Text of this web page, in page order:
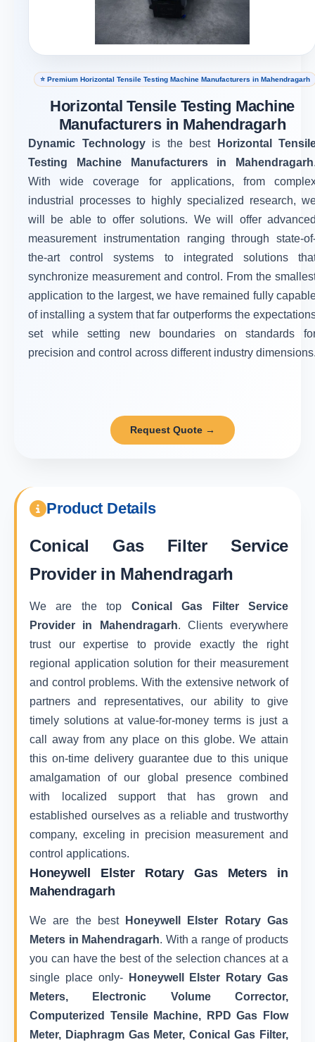
⭐ Premium Horizontal Tensile Testing Machine Manufacturers in Mahendragarh
Horizontal Tensile Testing Machine
Manufacturers in Mahendragarh
Dynamic Technologyis the best
Horizontal
Testing Machine Manufacturers in Mahendragarh
With wide coverage for applications, from
industrial processes to highly specialized research,
will be able to offer solutions. We will offer
measurement instrumentation ranging through state-
the-art control systems to integrated solutions
synchronize measurement and control. From the
application to the largest, we have remained fully
of installing a system that far outperforms the
set while setting new boundaries on standards
precision and control across different industry
Request Quote →
Product Details
Conical Gas Filter Service
Provider in Mahendragarh
We are the top Conical Gas Filter Service
Provider in Mahendragarh. Clients everywhere
trust our expertise to provide exactly the right
regional application solution for their measurement
and control problems. With the extensive network of
partners and representatives, our ability to give
timely solutions at value-for-money terms is just a
call away from any place on this globe. We attain
this on-time delivery guarantee due to this unique
amalgamation of our global presence combined
with localized support that has grown and
established ourselves as a reliable and trustworthy
company, exceling in precision measurement and
control applications.
Honeywell Elster Rotary Gas Meters in
Mahendragarh
We are the best
Honeywell Elster Rotary Gas
Meters in Mahendragarh. With a range of products
you can have the best of the selection chances at a
single place only-
Honeywell Elster Rotary Gas
Meters, Electronic Volume Corrector,
Computerized Tensile Machine, RPD Gas Flow
Meter, Diaphragm Gas Meter, Conical Gas Filter,